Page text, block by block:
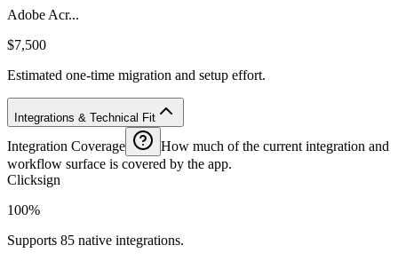
Adobe Acr...
$7,500
Estimated one-time migration and setup effort.
Integrations & Technical Fit
Integration Coverage
How much of the current integration and
workflow surface is covered by the app.
Clicksign
100%
Supports 85 native integrations.